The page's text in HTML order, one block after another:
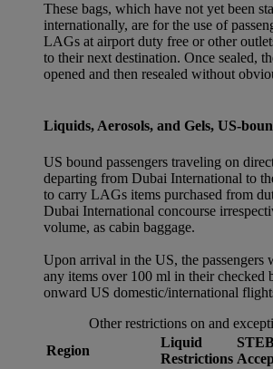
These bags, which have not yet been
internationally, are for the use of
LAGs at airport duty free or other
to their next destination. Once sealed,
opened and then resealed without
Liquids, Aerosols, and Gels, US-
US bound passengers traveling on
departing from Dubai International to
to carry LAGs items purchased from
Dubai International concourse
volume, as cabin baggage.
Upon arrival in the US, the passengers
any items over 100 ml in their checked
onward US domestic/international
Other restrictions on and
Region
Liquid
Restrictions